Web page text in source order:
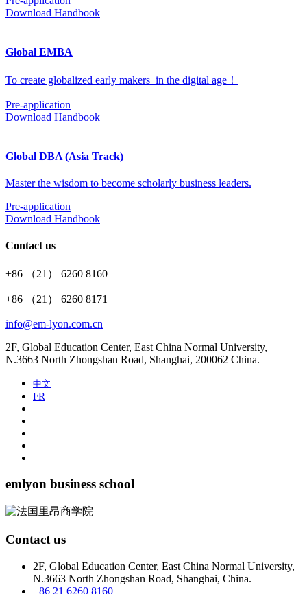
Download Handbook
Global EMBA
To create globalized early makers in the digital age！
Pre-application
Download Handbook
Global DBA (Asia Track)
Master the wisdom to become scholarly business leaders.
Pre-application
Download Handbook
Contact us
+86 （21） 6260 8160
+86 （21） 6260 8171
info@em-lyon.com.cn
2F, Global Education Center, East China Normal University,
N.3663 North Zhongshan Road, Shanghai, 200062 China.
中文
FR
emlyon business school
Contact us
2F, Global Education Center, East China Normal University,
N.3663 North Zhongshan Road, Shanghai, China.
+86 21 6260 8160